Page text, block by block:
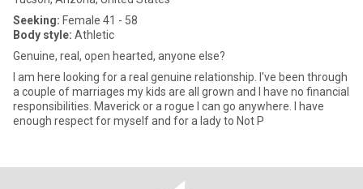
Seeking: Female 41 - 58
Body style: Athletic
Genuine, real, open hearted, anyone else?
I am here looking for a real genuine relationship. I've been through
a couple of marriages my kids are all grown and I have no financial
responsibilities. Maverick or a rogue I can go anywhere. I have
enough respect for myself and for a lady to Not P